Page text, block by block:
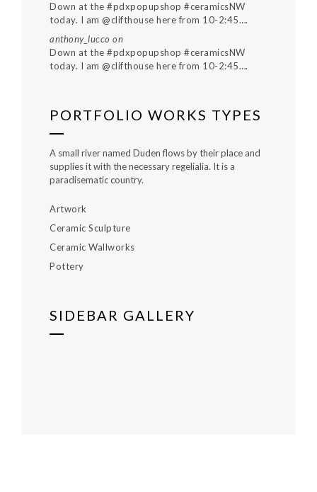
Down at the #pdxpopupshop #ceramicsNW
today. I am @clifthouse here from 10-2:45….
anthony_lucco on
Down at the #pdxpopupshop #ceramicsNW
today. I am @clifthouse here from 10-2:45….
PORTFOLIO WORKS TYPES
A small river named Duden flows by their place and
supplies it with the necessary regelialia. It is a
paradisematic country.
Artwork
Ceramic Sculpture
Ceramic Wallworks
Pottery
SIDEBAR GALLERY